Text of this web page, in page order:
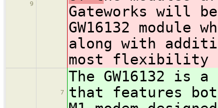
9
Gateworks will
GW16132 module
along with
most flexibility
7
The GW16132 is a
that features